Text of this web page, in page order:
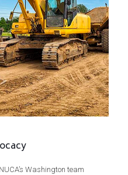
NUCA’s Washington team